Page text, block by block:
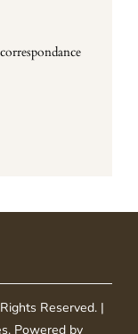
Reserved. |
.Powered by